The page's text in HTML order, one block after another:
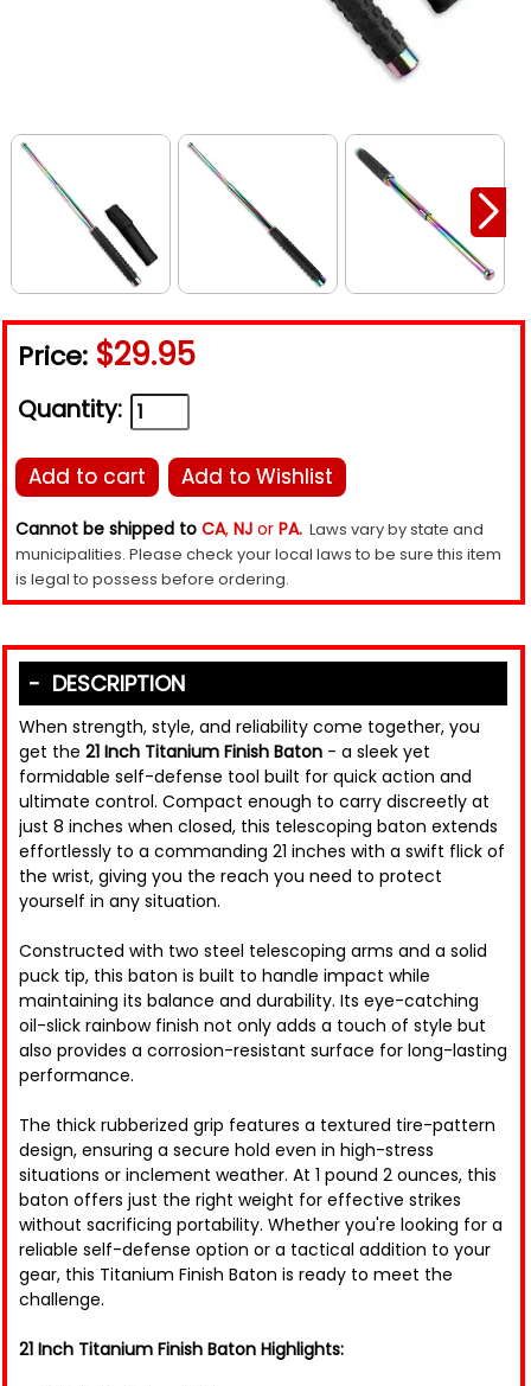
Price: $29.95
Quantity:
Add to cart Add to Wishlist
Cannot be shipped to CA, NJ or PA. Laws vary by state and
municipalities. Please check your local laws to be sure this item
is legal to possess before ordering.
DESCRIPTION
When strength, style, and reliability come together, you
get the 21 Inch Titanium Finish Baton - a sleek yet
formidable self-defense tool built for quick action and
ultimate control. Compact enough to carry discreetly at
just 8 inches when closed, this telescoping baton extends
effortlessly to a commanding 21 inches with a swift flick of
the wrist, giving you the reach you need to protect
yourself in any situation.
Constructed with two steel telescoping arms and a solid
puck tip, this baton is built to handle impact while
maintaining its balance and durability. Its eye-catching
oil-slick rainbow finish not only adds a touch of style but
also provides a corrosion-resistant surface for long-lasting
performance.
The thick rubberized grip features a textured tire-pattern
design, ensuring a secure hold even in high-stress
situations or inclement weather. At 1 pound 2 ounces, this
baton offers just the right weight for effective strikes
without sacrificing portability. Whether you're looking for a
reliable self-defense option or a tactical addition to your
gear, this Titanium Finish Baton is ready to meet the
challenge.
21 Inch Titanium Finish Baton Highlights: